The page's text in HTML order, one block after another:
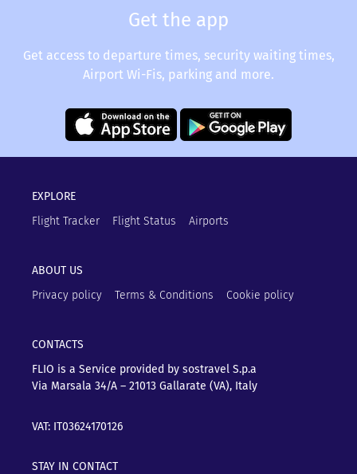
Get the app
Get access to departure times, security waiting times,
Airport Wi-Fis, parking and more.
EXPLORE
Flight Tracker
Flight Status Airports
ABOUT US
Privacy policy
Terms & Conditions Cookie policy
CONTACTS
FLIO is a Service provided by sostravel S.p.a
Via Marsala 34/A – 21013 Gallarate (VA), Italy
VAT: IT03624170126
STAY IN CONTACT